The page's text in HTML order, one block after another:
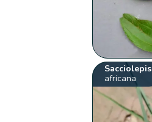
Sacciolepis
africana